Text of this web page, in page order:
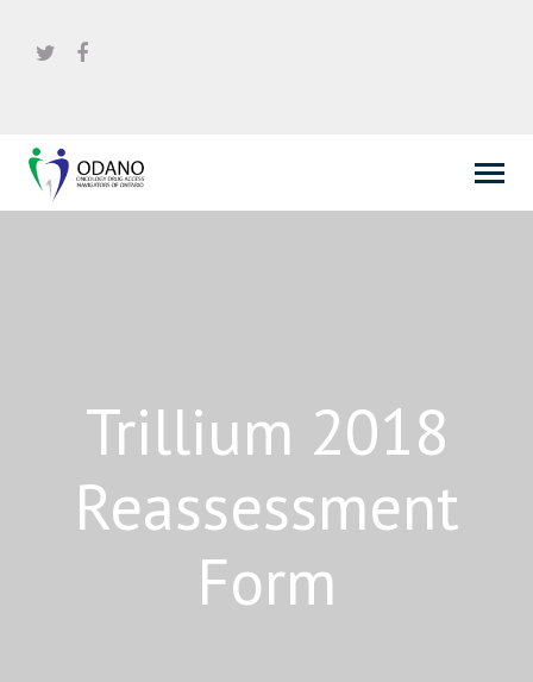
Trillium 2018
Reassessment
Form